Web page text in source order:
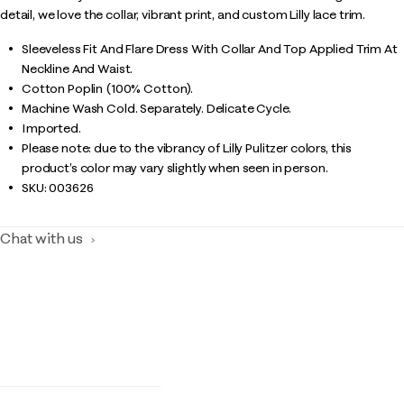
detail, we love the collar, vibrant print, and custom Lilly lace trim.
Sleeveless Fit And Flare Dress With Collar And Top Applied Trim At
Neckline And Waist.
Cotton Poplin (100% Cotton).
Machine Wash Cold. Separately. Delicate Cycle.
Imported.
Please note: due to the vibrancy of Lilly Pulitzer colors, this
product’s color may vary slightly when seen in person.
SKU:003626
Chat with us